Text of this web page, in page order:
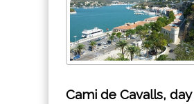
Cami de Cavalls, day